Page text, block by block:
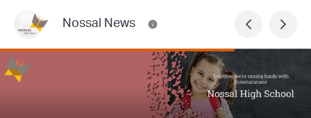
Nossal News